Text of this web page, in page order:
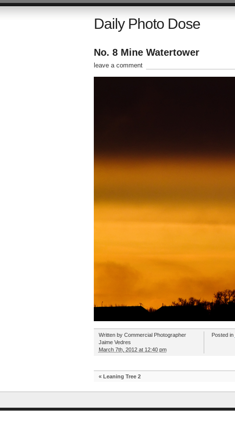
Daily Photo Dose
No. 8 Mine Watertower
leave a comment
Written by Commercial Photographer
Jaime Vedres
March 7th, 2012 at 12:40 pm
Posted in
« Leaning Tree 2